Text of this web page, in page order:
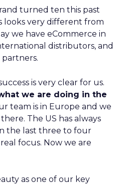
turned ten this past
looks very different from
we have eCommerce in
distributors, and
is very clear for us.
we are doing in the
team is in Europe and we
The US has always
the last three to four
focus. Now we are
as one of our key